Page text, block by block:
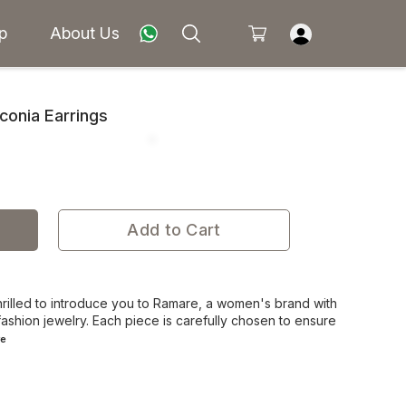
About Us
Earrings
Add to Cart
to introduce you to Ramare, a women's brand with
jewelry. Each piece is carefully chosen to ensure